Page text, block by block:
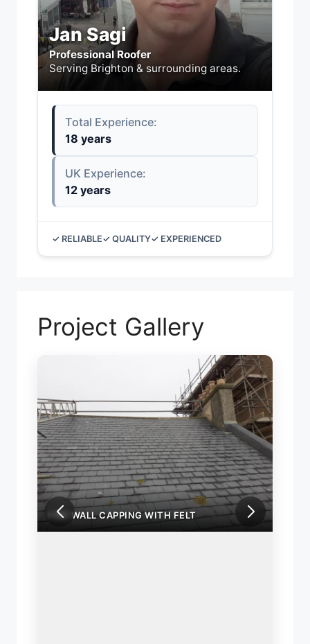
Jan Sagi
Professional Roofer
Serving Brighton & surrounding areas.
Total Experience:
18 years
UK Experience:
12 years
✓ RELIABLE✓ QUALITY✓ EXPERIENCED
Project Gallery
FIRE WALL CAPPING WITH FELT